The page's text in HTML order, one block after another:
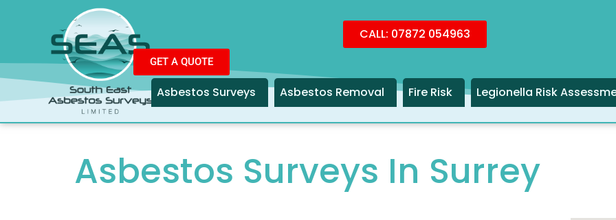
Asbestos Surveys Asbestos Removal Fire Risk Legionella Risk
CALL: 07872 054963
GET A QUOTE
Asbestos Surveys In Surrey